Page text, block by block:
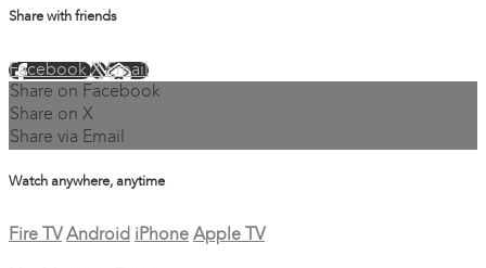
Share with friends
FacebookXEmail
Share on Facebook
Share on X
Share via Email
Watch anywhere, anytime
Fire TV Android iPhone Apple TV